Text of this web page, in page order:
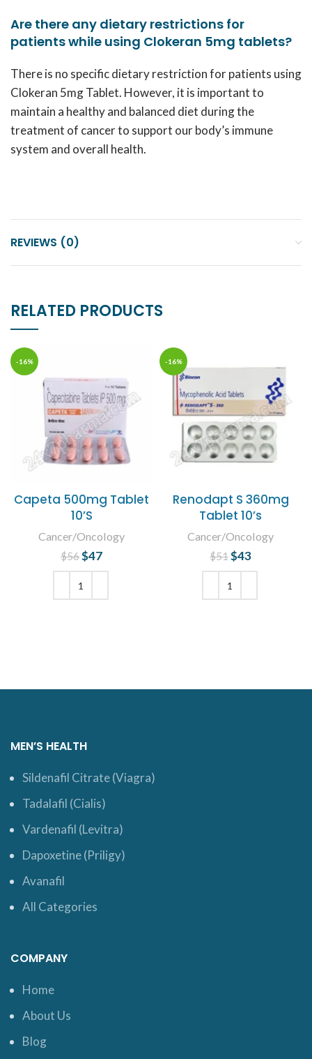
Are there any dietary restrictions for
patients while using Clokeran 5mg tablets?
There is no specific dietary restriction for patients using
Clokeran 5mg Tablet. However, it is important to
maintain a healthy and balanced diet during the
treatment of cancer to support our body’s immune
system and overall health.
REVIEWS (0)
RELATED PRODUCTS
-16%
Capeta 500mg Tablet
10’S
Cancer/Oncology
$56 Original price
was: $56.
$47
-16%
Renodapt S 360mg
Tablet 10’s
Cancer/Oncology
$51 Original price
was: $51.
$43
MEN’S HEALTH
Sildenafil Citrate (Viagra)
Tadalafil (Cialis)
Vardenafil (Levitra)
Dapoxetine (Priligy)
Avanafil
All Categories
COMPANY
Home
About Us
Blog